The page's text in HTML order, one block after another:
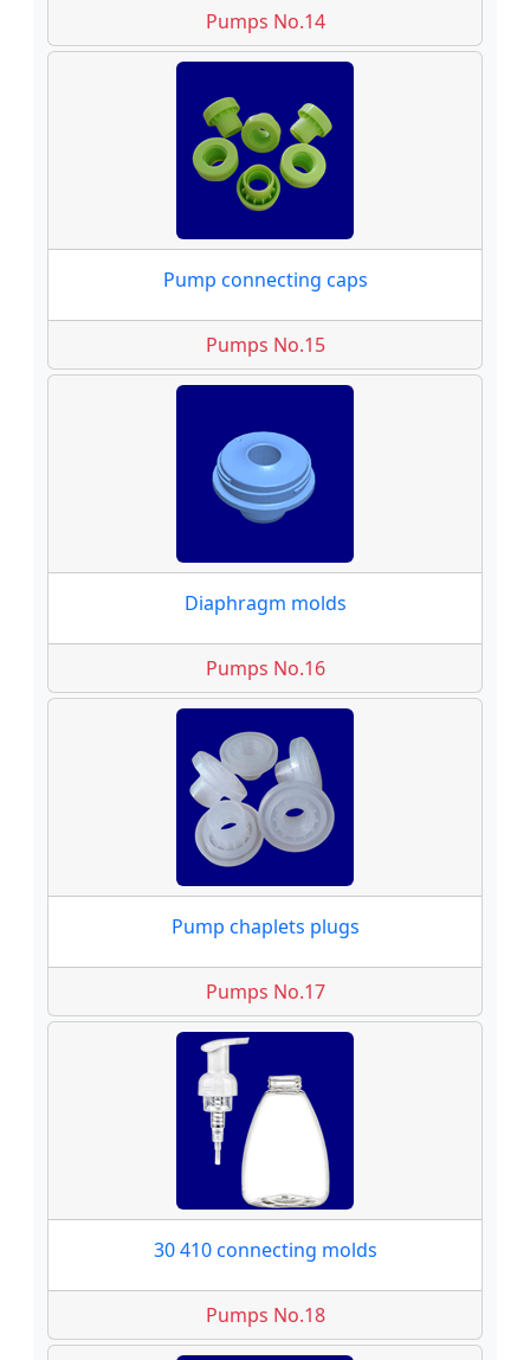
Pumps No.14
Pump connecting caps
Pumps No.15
Diaphragm molds
Pumps No.16
Pump chaplets plugs
Pumps No.17
30 410 connecting molds
Pumps No.18